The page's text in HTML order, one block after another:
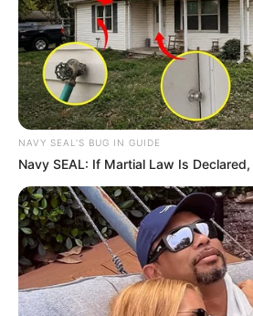
NAVY SEAL'S BUG IN GUIDE
Navy SEAL: If Martial Law Is